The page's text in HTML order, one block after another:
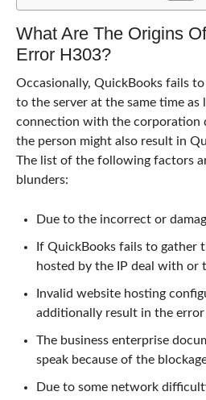
What Are The Origins
Error H303?
Occasionally, QuickBooks fails
to the server at the same time as
connection with the corporation
the person might also result in
The list of the following factors
blunders:
Due to the incorrect or
If QuickBooks fails to gather
hosted by the IP deal with or
Invalid website hosting
additionally result in the error
The business enterprise
speak because of the
Due to some network